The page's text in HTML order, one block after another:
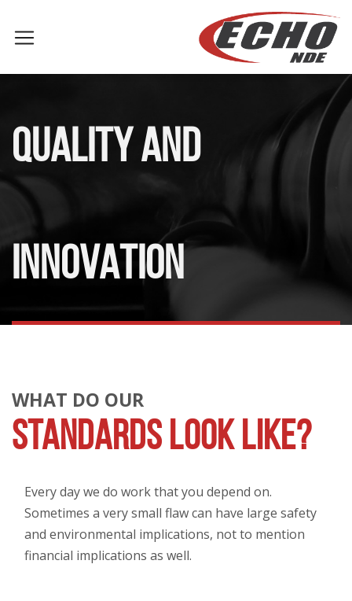
QUALITY AND
INNOVATION
WHAT DO OUR
STANDARDS LOOK LIKE?
Every day we do work that you depend on.
Sometimes a very small flaw can have large safety
and environmental implications, not to mention
financial implications as well.